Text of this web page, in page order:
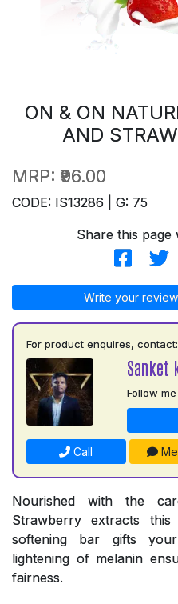
ON & ON
AND
MRP: ₹96.00
CODE: IS13286 | G: 75
Share this
Write your
For product enquires, contact:
Sanket
Follow me
Call
Nourished with the
Strawberry extracts
softening bar gifts
lightening of melanin
fairness.